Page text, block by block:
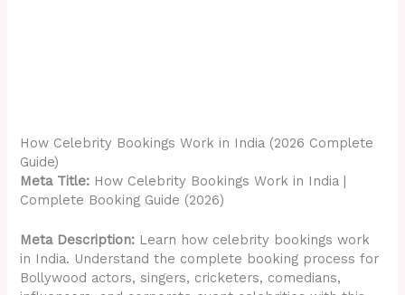
How Celebrity Bookings Work in India (2026 Complete
Guide)
Meta Title: How Celebrity Bookings Work in India |
Complete Booking Guide (2026)
Meta Description: Learn how celebrity bookings work
in India. Understand the complete booking process for
Bollywood actors, singers, cricketers, comedians,